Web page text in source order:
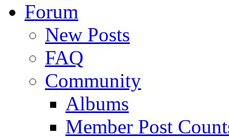
Forum
New Posts
FAQ
Community
Albums
Member Post